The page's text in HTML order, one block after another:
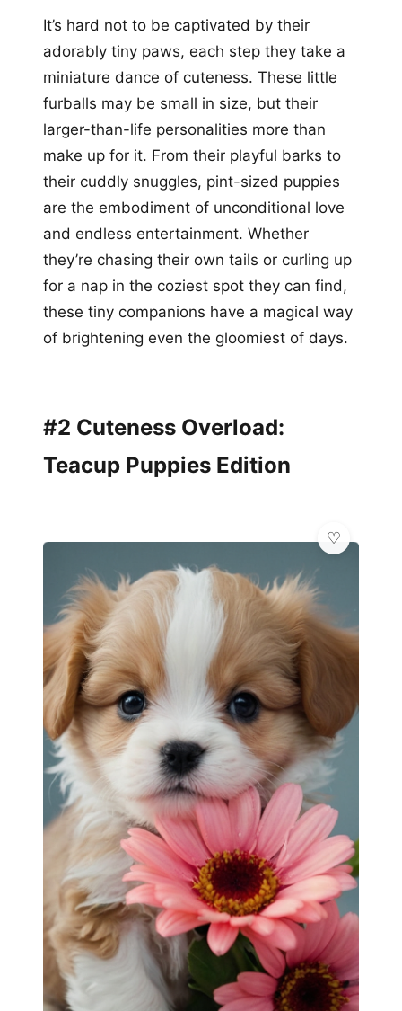
It’s hard not to be captivated by their
adorably tiny paws, each step they take a
miniature dance of cuteness. These little
furballs may be small in size, but their
larger-than-life personalities more than
make up for it. From their playful barks to
their cuddly snuggles, pint-sized puppies
are the embodiment of unconditional love
and endless entertainment. Whether
they’re chasing their own tails or curling up
for a nap in the coziest spot they can find,
these tiny companions have a magical way
of brightening even the gloomiest of days.
#2 Cuteness Overload:
Teacup Puppies Edition